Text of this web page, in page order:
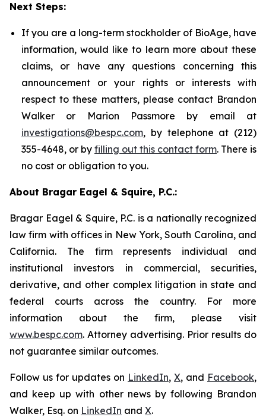
Next Steps:
If you are a long-term stockholder of BioAge, have
information, would like to learn more about these
claims, or have any questions concerning this
announcement or your rights or interests with
respect to these matters, please contact Brandon
Walker or Marion Passmore by email at
investigations@bespc.com, by telephone at (212)
355-4648, or by filling out this contact form. There is
no cost or obligation to you.
About Bragar Eagel & Squire, P.C.:
Bragar Eagel & Squire, P.C. is a nationally recognized
law firm with offices in New York, South Carolina, and
California. The firm represents individual and
institutional investors in commercial, securities,
derivative, and other complex litigation in state and
federal courts across the country. For more
information about the firm, please visit
www.bespc.com. Attorney advertising. Prior results do
not guarantee similar outcomes.
Follow us for updates on LinkedIn, X, and Facebook,
and keep up with other news by following Brandon
Walker, Esq. on LinkedIn and X.